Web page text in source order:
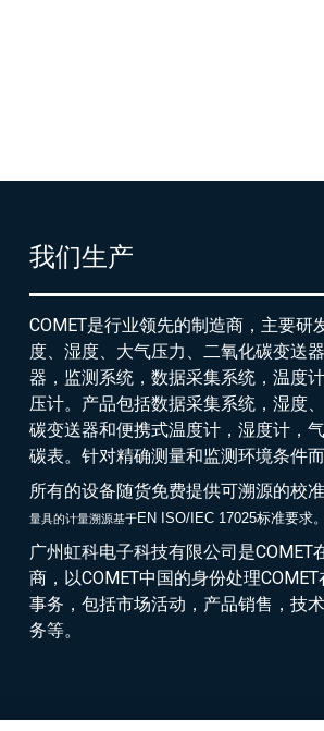
我们生产
COMET是行业领先的制造商，主要研
度、湿度、大气压力、二氧化碳变送
器，监测系统，数据采集系统，温度
压计。产品包括数据采集系统，湿度
碳变送器和便携式温度计，湿度计，
碳表。针对精确测量和监测环境条件而
所有的设备随货免费提供可溯源的校
量具的计量溯源基于EN ISO/IEC 17025标准要求。
广州虹科电子科技有限公司是COMET
商，以COMET中国的身份处理
事务，包括市场活动，产品销售，技
务等。